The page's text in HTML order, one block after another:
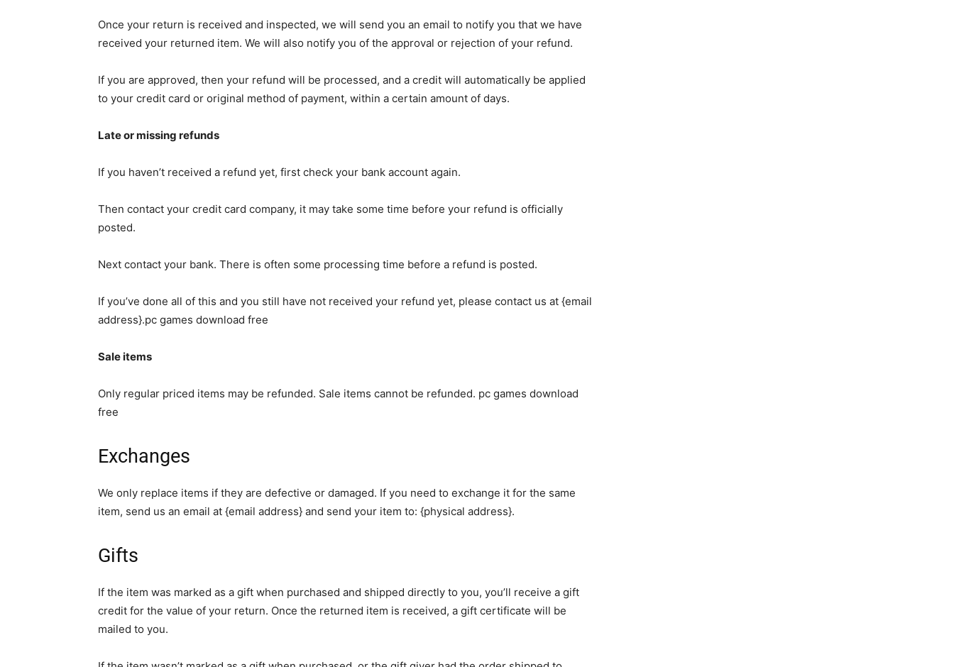
Once your return is received and inspected, we will send you an email to notify you that we have
received your returned item. We will also notify you of the approval or rejection of your refund.
If you are approved, then your refund will be processed, and a credit will automatically be applied
to your credit card or original method of payment, within a certain amount of days.
Late or missing refunds
If you haven’t received a refund yet, first check your bank account again.
Then contact your credit card company, it may take some time before your refund is officially
posted.
Next contact your bank. There is often some processing time before a refund is posted.
If you’ve done all of this and you still have not received your refund yet, please contact us at {email
address}.pc games download free
Sale items
Only regular priced items may be refunded. Sale items cannot be refunded. pc games download
free
Exchanges
We only replace items if they are defective or damaged. If you need to exchange it for the same
item, send us an email at {email address} and send your item to: {physical address}.
Gifts
If the item was marked as a gift when purchased and shipped directly to you, you’ll receive a gift
credit for the value of your return. Once the returned item is received, a gift certificate will be
mailed to you.